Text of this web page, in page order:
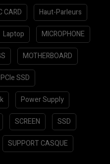
CARD Haut-Parleurs
Laptop MICROPHONE
MOTHERBOARD
PCIe SSD
Power Supply
SCREEN SSD
SUPPORT CASQUE